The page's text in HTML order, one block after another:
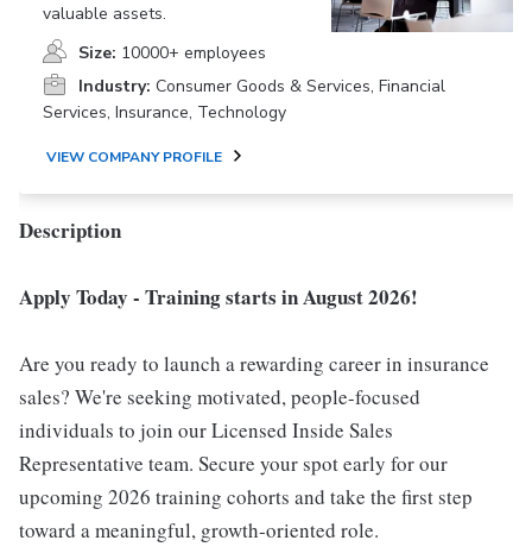
valuable assets.
Size: 10000+ employees
Industry: Consumer Goods & Services, Financial
Services, Insurance, Technology
VIEW COMPANY PROFILE
Description
Apply Today - Training starts in August 2026!
Are you ready to launch a rewarding career in insurance
sales? We're seeking motivated, people-focused
individuals to join our Licensed Inside Sales
Representative team. Secure your spot early for our
upcoming 2026 training cohorts and take the first step
toward a meaningful, growth-oriented role.